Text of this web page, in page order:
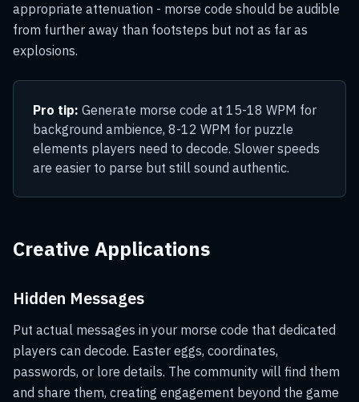
appropriate attenuation - morse code should be audible
from further away than footsteps but not as far as
explosions.
Pro tip: Generate morse code at 15-18 WPM for
background ambience, 8-12 WPM for puzzle
elements players need to decode. Slower speeds
are easier to parse but still sound authentic.
Creative Applications
Hidden Messages
Put actual messages in your morse code that dedicated
players can decode. Easter eggs, coordinates,
passwords, or lore details. The community will find them
and share them, creating engagement beyond the game